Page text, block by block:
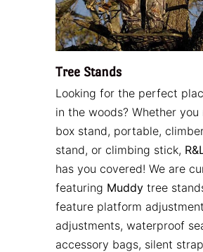
Tree Stands
Looking for the perfect
in the woods? Whether you
box stand, portable,
stand, or climbing stick,
has you covered! We are
featuring Muddy tree
feature platform
adjustments, waterproof
accessory bags, silent